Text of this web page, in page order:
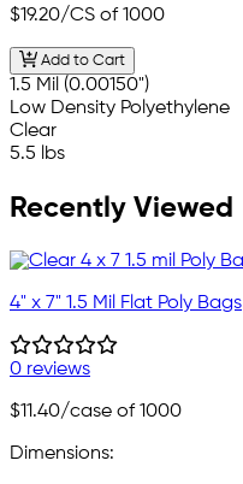
$19.20/CS of 1000
Add to Cart
1.5 Mil (0.00150")
Low Density Polyethylene
Clear
5.5 lbs
Recently Viewed
4" x 7" 1.5 Mil Flat Poly Bags
0 reviews
$11.40/case of 1000
Dimensions: